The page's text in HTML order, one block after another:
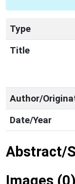
Type
Title
Author/
Date/Year
Abstract/
Images (0)